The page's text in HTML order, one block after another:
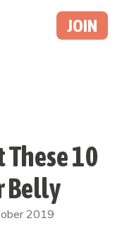
JOIN
10
Belly
2019